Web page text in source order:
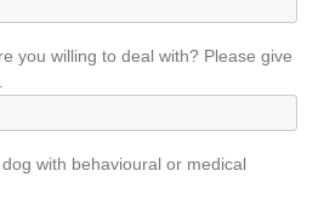
you willing to deal with? Please give
with behavioural or medical